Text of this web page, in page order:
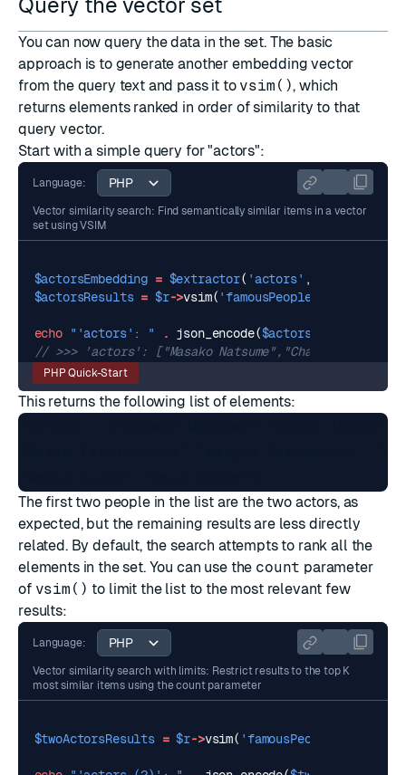
Query the vector set
You can now query the data in the set. The basic
approach is to generate another embedding vector
from the query text and pass it to vsim(), which
returns elements ranked in order of similarity to that
query vector.
Start with a simple query for "actors":
Language:
Vector similarity search: Find semantically similar items in a vector
set using VSIM
$actorsEmbedding = $extractor( 'actors' ,
$actorsResults = $r->vsim( 'famousPeople'
echo "'actors': " . json_encode($actorsResults
PHP Quick-Start
This returns the following list of elements:
'actors': ["Masako Natsume","Chaim
The first two people in the list are the two actors, as
expected, but the remaining results are less directly
related. By default, the search attempts to rank all the
elements in the set. You can use the count parameter
of vsim() to limit the list to the most relevant few
results:
Language:
Vector similarity search with limits: Restrict results to the top K
most similar items using the count parameter
$twoActorsResults = $r->vsim( 'famousPeople'